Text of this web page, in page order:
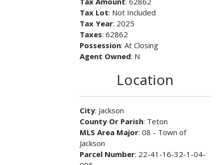
Tax Lot: Not Included
Tax Year: 2025
Taxes: 62862
Possession: At Closing
Agent Owned: N
Location
City: Jackson
County Or Parish: Teton
MLS Area Major: 08 - Town of
Jackson
Parcel Number: 22-41-16-32-1-04-